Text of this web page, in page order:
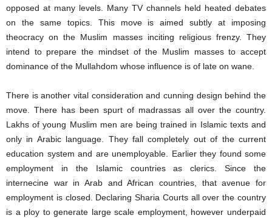
opposed at many levels. Many TV channels held heated debates
on the same topics. This move is aimed subtly at imposing
theocracy on the Muslim masses inciting religious frenzy. They
intend to prepare the mindset of the Muslim masses to accept
dominance of the Mullahdom whose influence is of late on wane.
There is another vital consideration and cunning design behind the
move. There has been spurt of madrassas all over the country.
Lakhs of young Muslim men are being trained in Islamic texts and
only in Arabic language. They fall completely out of the current
education system and are unemployable. Earlier they found some
employment in the Islamic countries as clerics. Since the
internecine war in Arab and African countries, that avenue for
employment is closed. Declaring Sharia Courts all over the country
is a ploy to generate large scale employment, however underpaid